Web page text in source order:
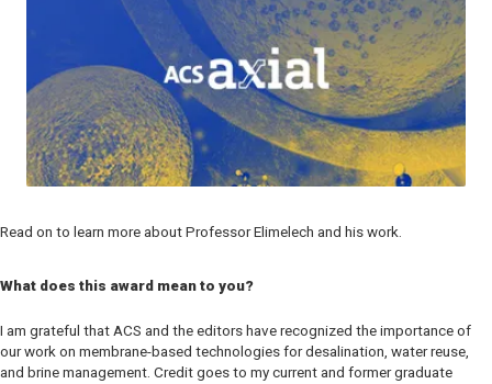
Read on to learn more about Professor Elimelech and his work.
What does this award mean to you?
I am grateful that ACS and the editors have recognized the importance of
our work on membrane-based technologies for desalination, water reuse,
and brine management. Credit goes to my current and former graduate